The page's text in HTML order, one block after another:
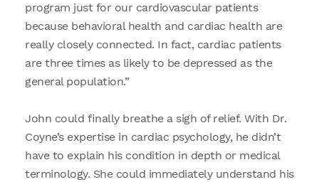
program just for our cardiovascular patients
because behavioral health and cardiac health are
really closely connected. In fact, cardiac patients
are three times as likely to be depressed as the
general population.”
John could finally breathe a sigh of relief. With Dr.
Coyne’s expertise in cardiac psychology, he didn’t
have to explain his condition in depth or medical
terminology. She could immediately understand his